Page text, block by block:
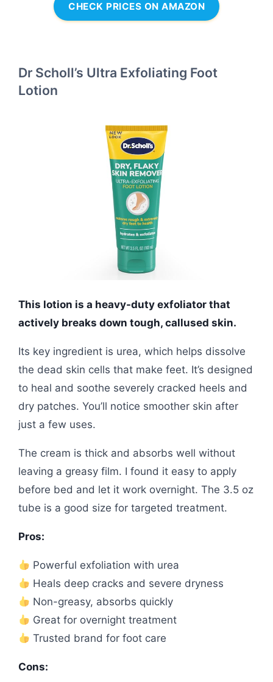
CHECK PRICES ON AMAZON
Dr Scholl’s Ultra Exfoliating Foot
Lotion
This lotion is a heavy-duty exfoliator that
actively breaks down tough, callused skin.
Its key ingredient is urea, which helps dissolve
the dead skin cells that make feet. It’s designed
to heal and soothe severely cracked heels and
dry patches. You’ll notice smoother skin after
just a few uses.
The cream is thick and absorbs well without
leaving a greasy film. I found it easy to apply
before bed and let it work overnight. The 3.5 oz
tube is a good size for targeted treatment.
Pros:
Powerful exfoliation with urea
Heals deep cracks and severe dryness
Non-greasy, absorbs quickly
Great for overnight treatment
Trusted brand for foot care
Cons: